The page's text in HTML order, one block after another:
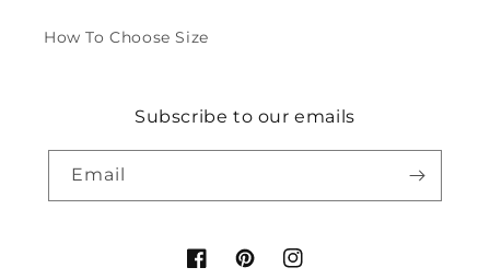
How To Choose Size
Subscribe to our emails
Email
FacebookPinterestInstagram